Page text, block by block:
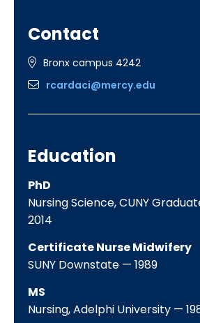
Contact
Bronx campus 4242
rcardaci@mercy.edu
Education
PhD
Nursing Science CUNY
2014
Certificate Nurse Midwifery
SUNY Downstate
1989
MS
Nursing Adelphi University